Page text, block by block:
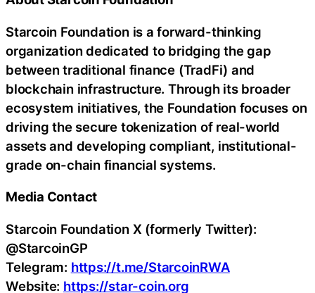
Starcoin Foundation is a forward-thinking
organization dedicated to bridging the gap
between traditional finance (TradFi) and
blockchain infrastructure. Through its broader
ecosystem initiatives, the Foundation focuses on
driving the secure tokenization of real-world
assets and developing compliant, institutional-
grade on-chain financial systems.
Media Contact
Starcoin Foundation X (formerly Twitter):
@StarcoinGP
Telegram: https://t.me/StarcoinRWA
Website: https://star-coin.org